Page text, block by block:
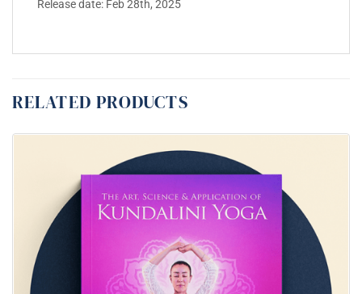
Release date: Feb 28th, 2025
RELATED PRODUCTS